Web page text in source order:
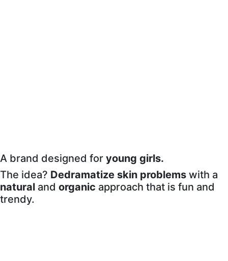
A brand designed for young girls.
The idea? Dedramatize skin problems with a
natural and organic approach that is fun and
trendy.